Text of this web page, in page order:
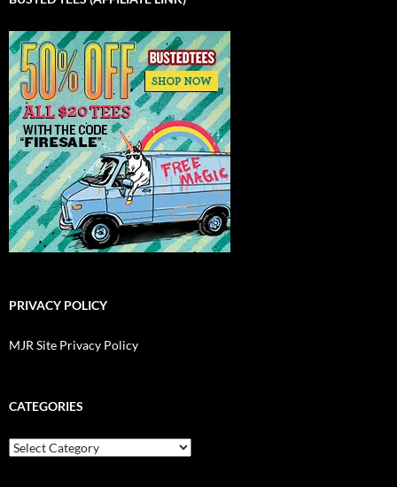
PRIVACY POLICY
MJR Site Privacy Policy
CATEGORIES
Categories